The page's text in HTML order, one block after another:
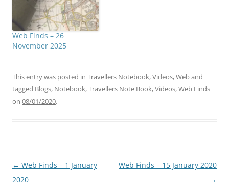
Web Finds – 26
November 2025
This entry was posted in Travellers Notebook,Videos,Weband
tagged Blogs, Notebook,Travellers Note Book,Videos,Web Finds
on 08/01/2020.
Post
navigation
← Web Finds – 1 January
2020
Web Finds – 15 January 2020
→